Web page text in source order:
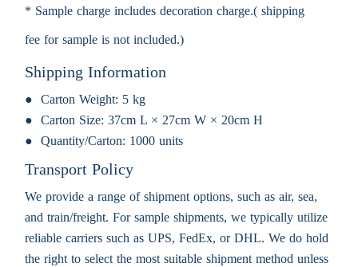
* Sample charge includes decoration charge.( shipping
fee for sample is not included.)
Shipping Information
Carton Weight: 5 kg
Carton Size: 37cm L × 27cm W × 20cm H
Quantity/Carton: 1000 units
Transport Policy
We provide a range of shipment options, such as air, sea,
and train/freight. For sample shipments, we typically utilize
reliable carriers such as UPS, FedEx, or DHL. We do hold
the right to select the most suitable shipment method unless